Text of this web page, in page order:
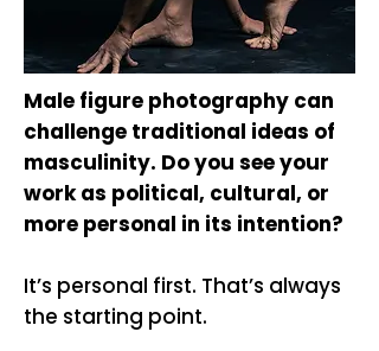
Male figure photography can
challenge traditional ideas of
masculinity. Do you see your
work as political, cultural, or
more personal in its intention?
It’s personal first. That’s always
the starting point.